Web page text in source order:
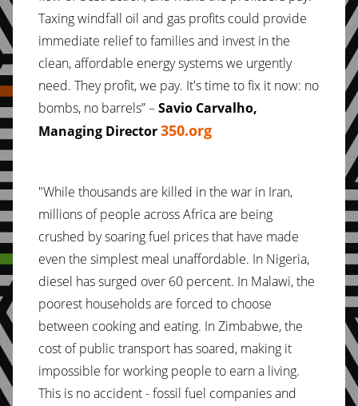
Taxing windfall oil and gas profits could provide
immediate relief to families and invest in the
clean, affordable energy systems we urgently
need. They profit, we pay. It's time to fix it now: no
bombs, no barrels” –Savio Carvalho,
Managing Director350.org
"While thousands are killed in the war in Iran,
millions of people across Africa are being
crushed by soaring fuel prices that have made
even the simplest meal unaffordable. In Nigeria,
diesel has surged over 60 percent. In Malawi, the
poorest households are forced to choose
between cooking and eating. In Zimbabwe, the
cost of public transport has soared, making it
impossible for working people to earn a living.
This is no accident - fossil fuel companies and